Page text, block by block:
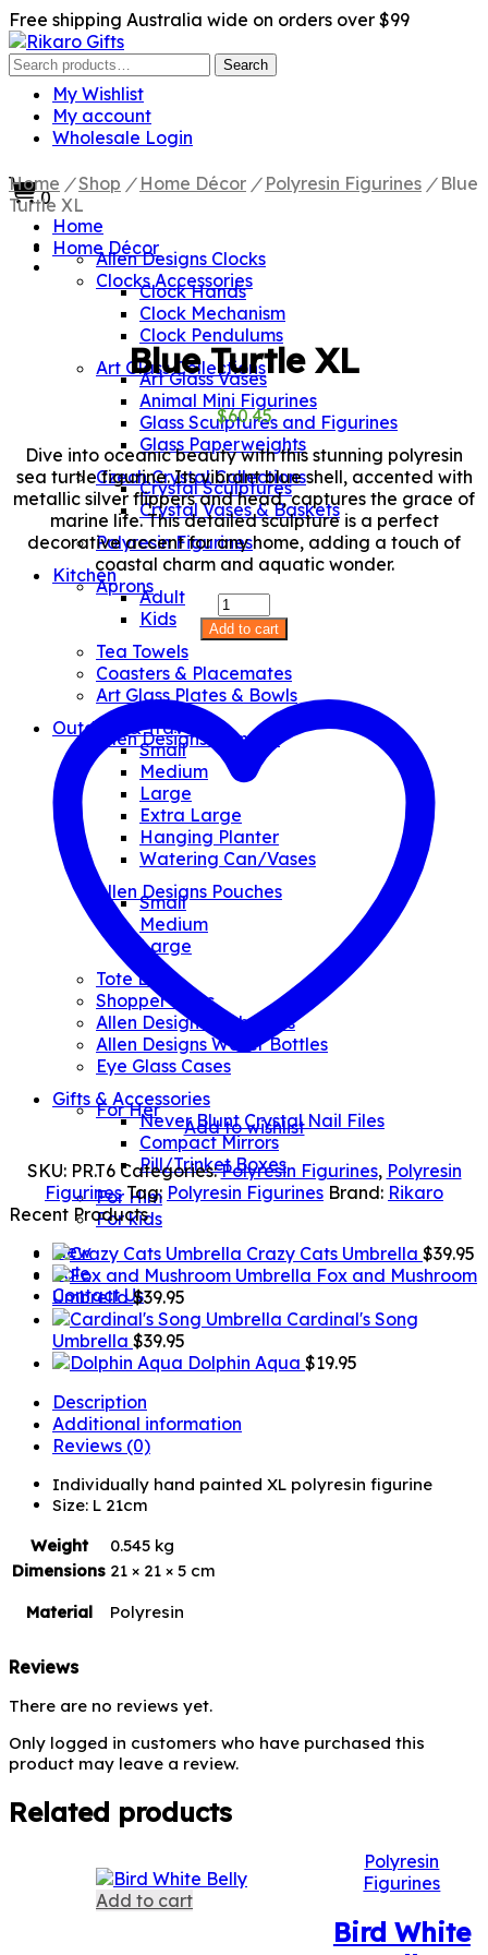
Free shipping Australia wide on orders over $99
Search
Search
My Wishlist
My account
Wholesale Login
0
Home
Home Décor
Allen Designs Clocks
Clocks Accessories
Clock Hands
Clock Mechanism
Clock Pendulums
Art Glass Collections
Art Glass Vases
Animal Mini Figurines
Glass Sculptures and Figurines
Glass Paperweights
Czech Crystal Collections
Crystal Sculptures
Crystal Vases & Baskets
Polyresin Figurines
KitchenApronsAdult
Kids
Tea Towels
Coasters & Placemates
Art Glass Plates & Bowls
Outdoor & Travel
Allen Designs Planters
Small
Medium
Large
Extra Large
Hanging Planter
Watering Can/Vases
Allen Designs Pouches
Small
Medium
Large
Tote Bags
Shopper Bags
Allen Designs Umbrellas
Allen Designs Water Bottles
Eye Glass Cases
Gifts & Accessories
For HerNever Blunt Crystal Nail Files
Compact Mirrors
Pill/Trinket Boxes
For Him
For kids
New
Sale
Contact Us
Home / Shop / Home Décor / Polyresin Figurines /Blue
Turtle XL
Blue Turtle XL
$60.45
Dive into oceanic beauty with this stunning polyresin
sea turtle figurine. Its vibrant blue shell, accented with
metallic silver flippers and head, captures the grace of
marine life. This detailed sculpture is a perfect
decorative accent for any home, adding a touch of
coastal charm and aquatic wonder.
Blue
Turtle
XL
quantity
Add to cart
Add to wishlist
SKU: PR.T6 Categories:Polyresin Figurines, Polyresin
Figurines Tag: Polyresin Figurines Brand: Rikaro
Recent Products
Crazy Cats Umbrella $39.95
Fox and Mushroom
Umbrella $39.95
Cardinal's Song
Umbrella $39.95
Dolphin Aqua $19.95
Description
Additional information
Reviews (0)
Individually hand painted XL polyresin figurine
Size: L 21cm
Weight
0.545 kg
Dimensions 21 × 21 × 5 cm
Material
Polyresin
Reviews
There are no reviews yet.
Only logged in customers who have purchased this
product may leave a review.
Related products
Add to cart
Polyresin
Figurines
Bird White